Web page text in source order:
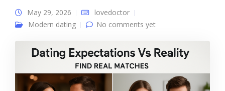
May 29, 2026
lovedoctor
Modern dating
No comments yet